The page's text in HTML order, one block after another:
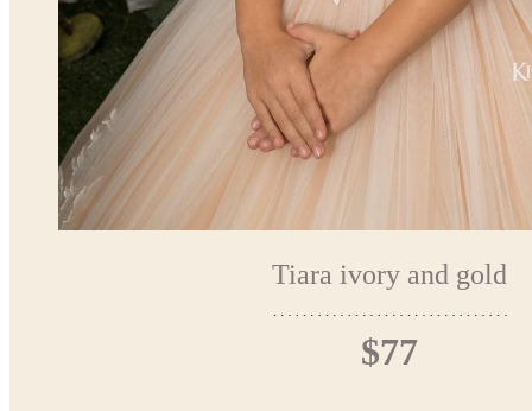
Tiara ivory and gold
$77